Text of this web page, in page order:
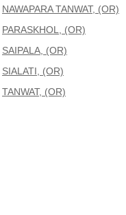
NAWAPARA TANWAT, (OR)
PARASKHOL, (OR)
SAIPALA, (OR)
SIALATI, (OR)
TANWAT, (OR)